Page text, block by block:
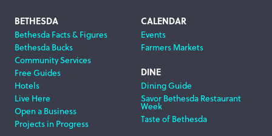
Footer
Navigation
BETHESDA
Bethesda Facts & Figures
Bethesda Bucks
Community Services
Free Guides
Hotels
Live Here
Open a Business
Projects in Progress
CALENDAR
Events
Farmers Markets
DINE
Dining Guide
Savor Bethesda Restaurant
Week
Taste of Bethesda